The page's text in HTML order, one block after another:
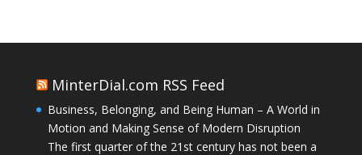
MinterDial.com RSS Feed
Business, Belonging, and Being Human – A World in
Motion and Making Sense of Modern Disruption
The first quarter of the 21st century has not been a